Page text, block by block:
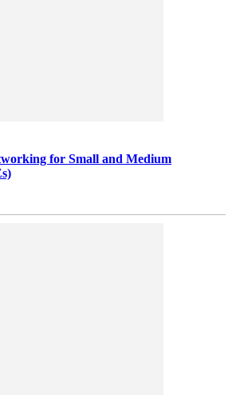
for Small and Medium